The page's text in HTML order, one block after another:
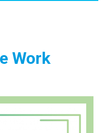
Work